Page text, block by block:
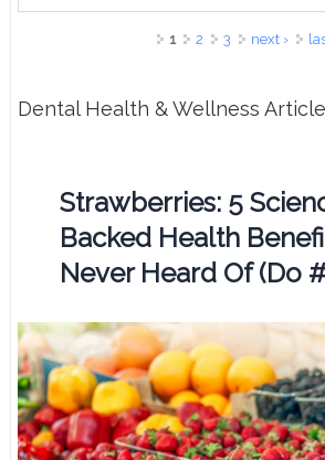
1 2 3 next ›
Dental Health & Wellness
Strawberries: 5
Backed Health
Never Heard Of (Do